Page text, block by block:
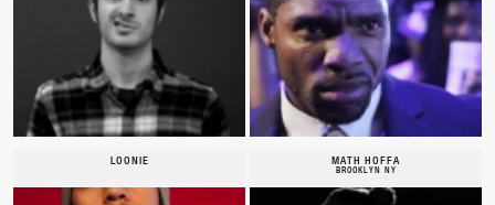
LOONIE MATH HOFFA
BROOKLYN NY